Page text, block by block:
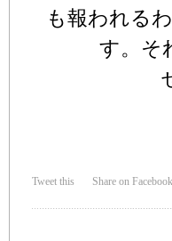
も報われる
す。そ
Tweet this Share on Facebook